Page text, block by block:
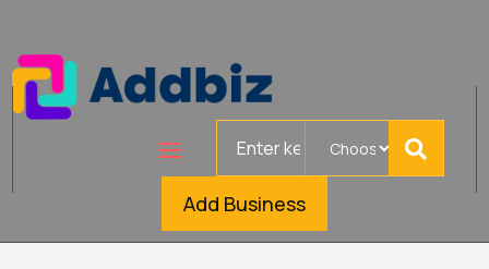
Add Business